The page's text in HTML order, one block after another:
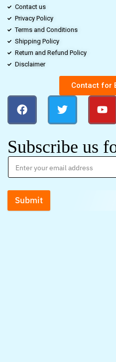
Contact us
Privacy Policy
Terms and Conditions
Shipping Policy
Return and Refund Policy
Disclaimer
Contact for
Subscribe us
Submit